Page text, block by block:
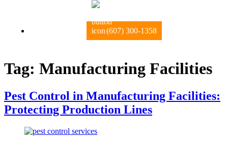
(607) 300-1358
Tag: Manufacturing Facilities
Pest Control in Manufacturing Facilities:
Protecting Production Lines